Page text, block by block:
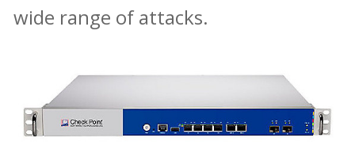
wide range of attacks.